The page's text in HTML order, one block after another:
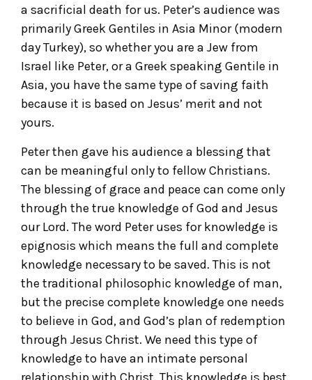
a sacrificial death for us. Peter’s audience was
primarily Greek Gentiles in Asia Minor (modern
day Turkey), so whether you are a Jew from
Israel like Peter, or a Greek speaking Gentile in
Asia, you have the same type of saving faith
because it is based on Jesus’ merit and not
yours.
Peter then gave his audience a blessing that
can be meaningful only to fellow Christians.
The blessing of grace and peace can come only
through the true knowledge of God and Jesus
our Lord. The word Peter uses for knowledge is
epignosis which means the full and complete
knowledge necessary to be saved. This is not
the traditional philosophic knowledge of man,
but the precise complete knowledge one needs
to believe in God, and God’s plan of redemption
through Jesus Christ. We need this type of
knowledge to have an intimate personal